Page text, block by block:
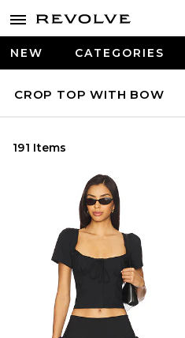
NEW CATEGORIES
CROP TOP WITH BOW
191 Items